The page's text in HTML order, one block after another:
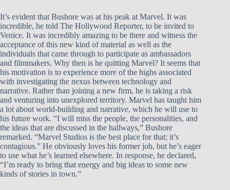
It’s evident that Bushore was at his peak at Marvel. It was
incredible, he told The Hollywood Reporter, to be invited to
Venice. It was incredibly amazing to be there and witness the
acceptance of this new kind of material as well as the
individuals that came through to participate as ambassadors
and filmmakers. Why then is he quitting Marvel? It seems that
his motivation is to experience more of the highs associated
with investigating the nexus between technology and
narrative. Rather than joining a new firm, he is taking a risk
and venturing into unexplored territory. Marvel has taught him
a lot about world-building and narrative, which he will use to
his future work. “I will miss the people, the personalities, and
the ideas that are discussed in the hallways,” Bushore
remarked. “Marvel Studios is the best place for that; it’s
contagious.” He obviously loves his former job, but he’s eager
to use what he’s learned elsewhere. In response, he declared,
“I’m ready to bring that energy and big ideas to some new
kinds of stories in town.”